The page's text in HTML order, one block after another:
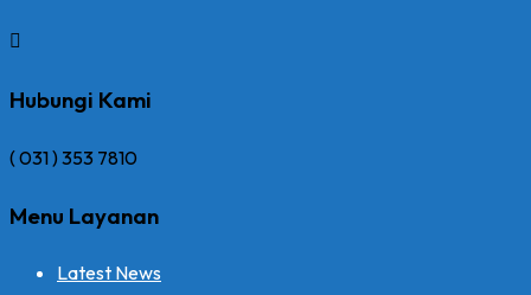
Hubungi Kami
( 031 ) 353 7810
Menu Layanan
Latest News